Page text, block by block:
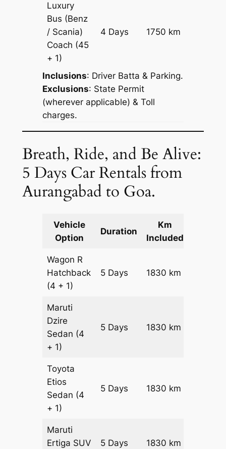
Luxury
Bus (Benz
/ Scania)
Coach (45
+ 1)
4 Days 1750 km
Inclusions: Driver Batta & Parking.
Exclusions: State Permit
(wherever applicable) & Toll
charges.
Breath, Ride, and Be Alive:
5 Days Car Rentals from
Aurangabad to Goa.
Vehicle
Option
Duration
Km
Included
Wagon R
Hatchback
(4 + 1)
5 Days 1830 km
Maruti
Dzire
Sedan (4
+ 1)
5 Days 1830 km
Toyota
Etios
Sedan (4
+ 1)
5 Days 1830 km
Maruti
Ertiga SUV
5 Days 1830 km